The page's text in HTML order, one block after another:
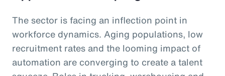
The sector is facing an inflection point in
workforce dynamics. Aging populations, low
recruitment rates and the looming impact of
automation are converging to create a talent